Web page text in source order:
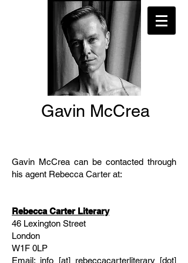
Gavin McCrea
Gavin McCrea can be contacted through
his agent Rebecca Carter at:
Rebecca Carter Literary
46 Lexington Street
London
W1F 0LP
Email: info [at] rebeccacarterliterary [dot]